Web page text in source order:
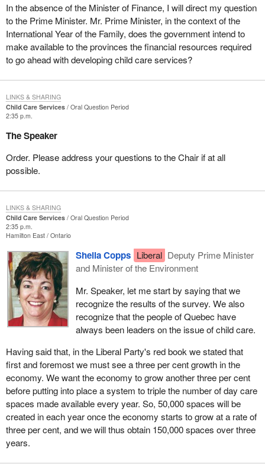
In the absence of the Minister of Finance, I will direct my question
to the Prime Minister. Mr. Prime Minister, in the context of the
International Year of the Family, does the government intend to
make available to the provinces the financial resources required
to go ahead with developing child care services?
Child Care Services
Oral Question Period
2:35 p.m.
The Speaker
Order. Please address your questions to the Chair if at all
possible.
LINKS & SHARING
Child Care Services
Oral Question Period
2:35 p.m.
Hamilton East Ontario
Sheila Copps Liberal Deputy Prime Minister
and Minister of the Environment
Mr. Speaker, let me start by saying that we
recognize the results of the survey. We also
recognize that the people of Quebec have
always been leaders on the issue of child care.
Having said that, in the Liberal Party's red book we stated that
first and foremost we must see a three per cent growth in the
economy. We want the economy to grow another three per cent
before putting into place a system to triple the number of day care
spaces made available every year. So, 50,000 spaces will be
created in each year once the economy starts to grow at a rate of
three per cent, and we will thus obtain 150,000 spaces over three
years.
LINKS & SHARING